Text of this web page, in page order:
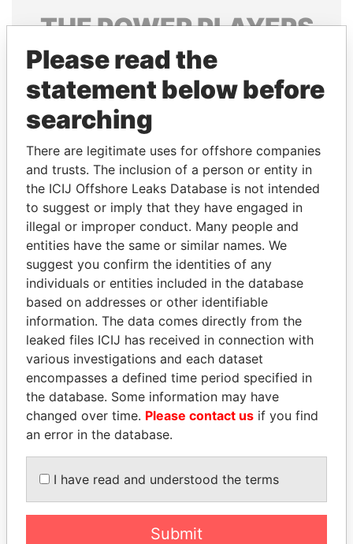
THEPOWERPLAYERS
Explore the offshore connections of world leaders,
politicians and their relatives and associates.
Pandora
Papers
Paradise
Papers
Panama Papers
SHAUKAT TARIN
Finance Minister
FRANCISCO FLORES
Former President
EXPLORE ALL
Please read the
statement below before
searching
There are legitimate uses for offshore companies
and trusts. The inclusion of a person or entity in
the ICIJ Offshore Leaks Database is not intended
to suggest or imply that they have engaged in
illegal or improper conduct. Many people and
entities have the same or similar names. We
suggest you confirm the identities of any
individuals or entities included in the database
based on addresses or other identifiable
information. The data comes directly from the
leaked files ICIJ has received in connection with
various investigations and each dataset
encompasses a defined time period specified in
the database. Some information may have
changed over time. Please contact us if you find
an error in the database.
I have read and understood the terms
Submit